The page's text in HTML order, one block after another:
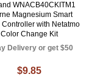
WNACB40CKITM1
Magnesium Smart
Controller with Netatmo
Color Change Kit
Delivery or get $50
$9.85